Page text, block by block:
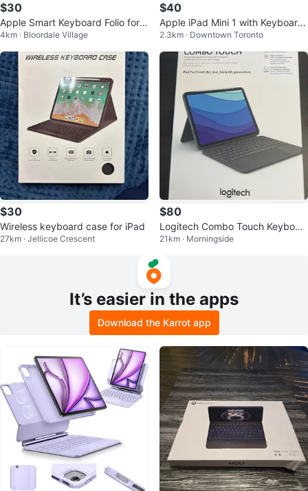
$30
Apple Smart Keyboard Folio for i
Pad Pro
4km · Bloordale Village
$40
Apple iPad Mini 1 with Keyboard
Case
2.3km · Downtown Toronto
$30
Wireless keyboard case for iPad
27km · Jellicoe Crescent
$80
Logitech Combo Touch Keyboar
d Case for iPad Pro 11-inch
21km · Morningside
It’s easier in the apps
Download the Karrot app